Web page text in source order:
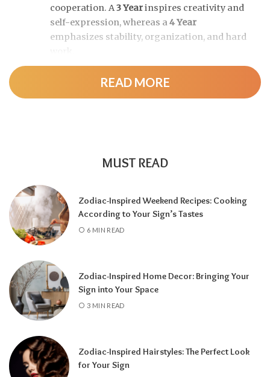
cooperation. A3 Yearinspires creativity and
self-expression, whereas a4 Year
emphasizes stability, organization, and hard
As the cycle continues, a5 Year
change and adventure, a6 Yearhighlights
and financial progress, and a
a fresh chapter.
Knowing your Personal Year Number can
help you set realistic goals, choose the right
READ MORE
MUST READ
Zodiac-Inspired Weekend Recipes: Cooking
According to Your Sign’s Tastes
6 MIN READ
Zodiac-Inspired Home Decor: Bringing Your
Sign into Your Space
3 MIN READ
Zodiac-Inspired Hairstyles: The Perfect Look
for Your Sign